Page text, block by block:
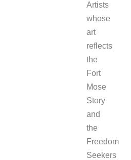
Artists
whose
art
reflects
the
Fort
Mose
Story
and
the
Freedom
Seekers